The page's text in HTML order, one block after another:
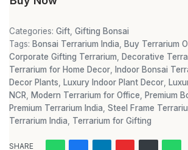
Categories: Gift Gifting Bonsai
Tags: Bonsai Terrarium India Buy Terrarium
Corporate Gifting Terrarium
Decorative
Terrarium for Home Decor
Indoor Bonsai
Decor Plants
Luxury Indoor Plant Decor
NCR
Modern Terrarium for Office Premium
Premium Terrarium India Steel Frame
Terrarium India
Terrarium for Gifting
SHARE